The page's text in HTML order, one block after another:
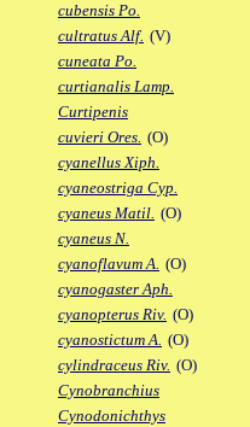
cubensis Po.
cultratus Alf. (V)
cuneata Po.
curtianalis Lamp.
Curtipenis
cuvieri Ores. (O)
cyanellus Xiph.
cyaneostriga Cyp.
cyaneus Matil. (O)
cyaneus N.
cyanoflavum A. (O)
cyanogaster Aph.
cyanopterus Riv. (O)
cyanostictum A. (O)
cylindraceus Riv. (O)
Cynobranchius
Cynodonichthys